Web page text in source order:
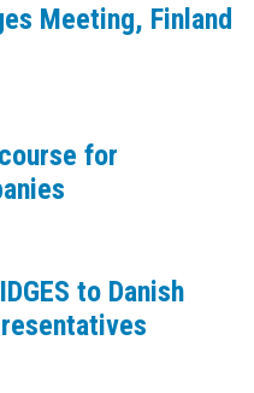
Meeting, Finland
for
to Danish